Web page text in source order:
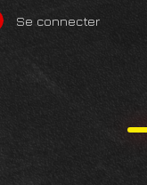
Se connecter